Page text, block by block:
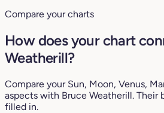
Compare your charts
How does your chart
Weatherill?
Compare your Sun, Moon, Venus,
aspects with Bruce Weatherill. Their
filled in.